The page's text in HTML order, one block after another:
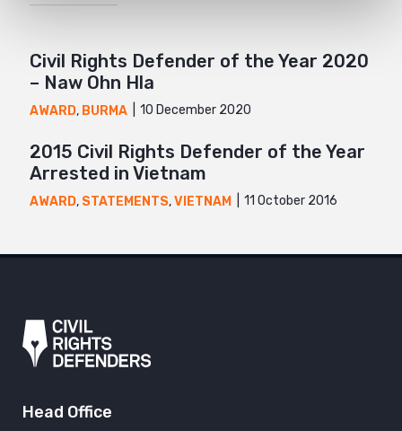
Civil Rights Defender of the Year 2020
– Naw Ohn Hla
AWARD, BURMA 10 December 2020
2015 Civil Rights Defender of the Year
Arrested in Vietnam
AWARD, STATEMENTS,VIETNAM 11 October 2016
Head Office